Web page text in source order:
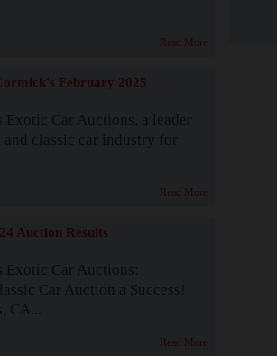
Read More
February 2025
Exotic Car Auctions, a leader
classic car industry for
Read More
Auction Results
Exotic Car Auctions:
Car Auction a Success!
CA...
Read More